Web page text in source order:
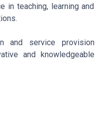
in teaching, learning and
and service provision
and knowledgeable